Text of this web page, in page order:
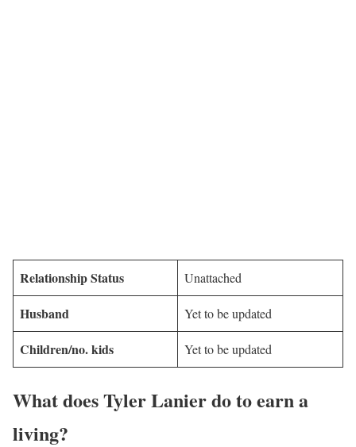
Relationship Status Unattached
Husband Yet to be updated
Children/no. kids Yet to be updated
What does Tyler Lanier do to earn a
living?